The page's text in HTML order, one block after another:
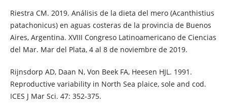
Riestra CM. 2019. Análisis de la dieta del mero (Acanthistius
patachonicus) en aguas costeras de la provincia de Buenos
Aires, Argentina. XVIII Congreso Latinoamericano de Ciencias
del Mar. Mar del Plata, 4 al 8 de noviembre de 2019.
Rijnsdorp AD, Daan N, Von Beek FA, Heesen HJL. 1991.
Reproductive variability in North Sea plaice, sole and cod.
ICES J Mar Sci. 47: 352-375.